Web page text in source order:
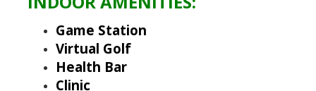
Game Station
Virtual Golf
Health Bar
Clinic